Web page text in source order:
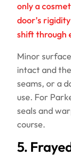
only a
door’s
shift through
Minor
intact and
seams, or a
use. For
seals and
course.
5.